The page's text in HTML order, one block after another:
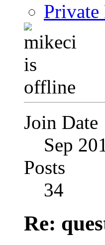
Private
Join Date
Sep
Posts
34
Re: